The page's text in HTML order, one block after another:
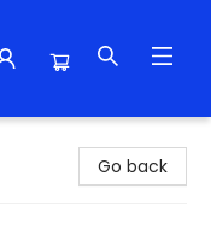
Go back